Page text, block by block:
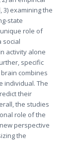
examining the
state
role of
social
activity alone
specific
combines
individual. The
their
the studies
role of the
perspective
the